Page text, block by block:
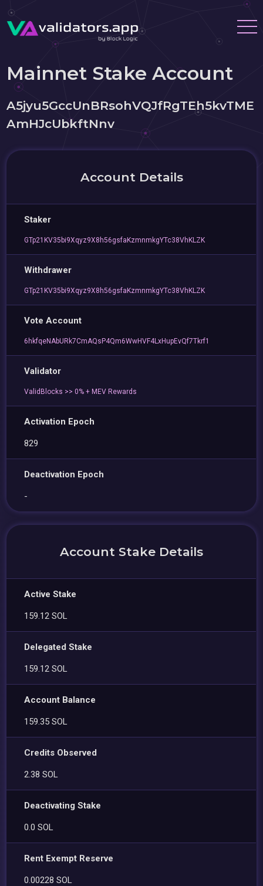
Mainnet Stake Account
A5jyu5GccUnBRsohVQJfRgTEh5kvTME
AmHJcUbkftNnv
Account Details
Staker
GTp21KV35bi9Xqyz9X8h56gsfaKzmnmkgYTc38VhKLZK
Withdrawer
GTp21KV35bi9Xqyz9X8h56gsfaKzmnmkgYTc38VhKLZK
Vote Account
6hkfqeNAbURk7CmAQsP4Qm6WwHVF4LxHupEvQf7Tkrf1
Validator
ValidBlocks >> 0% + MEV Rewards
Activation Epoch
829
Deactivation Epoch
-
Account Stake Details
Active Stake
159.12 SOL
Delegated Stake
159.12 SOL
Account Balance
159.35 SOL
Credits Observed
2.38 SOL
Deactivating Stake
0.0 SOL
Rent Exempt Reserve
0.00228 SOL